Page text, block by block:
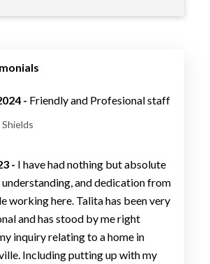
- Friendly and Profesional staff
- I have had nothing but absolute
understanding, and dedication from
working here. Talita has been very
and has stood by me right
inquiry relating to a home in
Including putting up with my